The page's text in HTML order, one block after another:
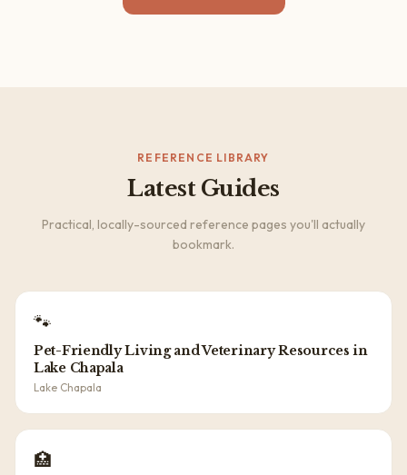
REFERENCE LIBRARY
Latest Guides
Practical, locally-sourced reference pages you'll actually
bookmark.
🐾
Pet-Friendly Living and Veterinary Resources in
Lake Chapala
Lake Chapala
🏥